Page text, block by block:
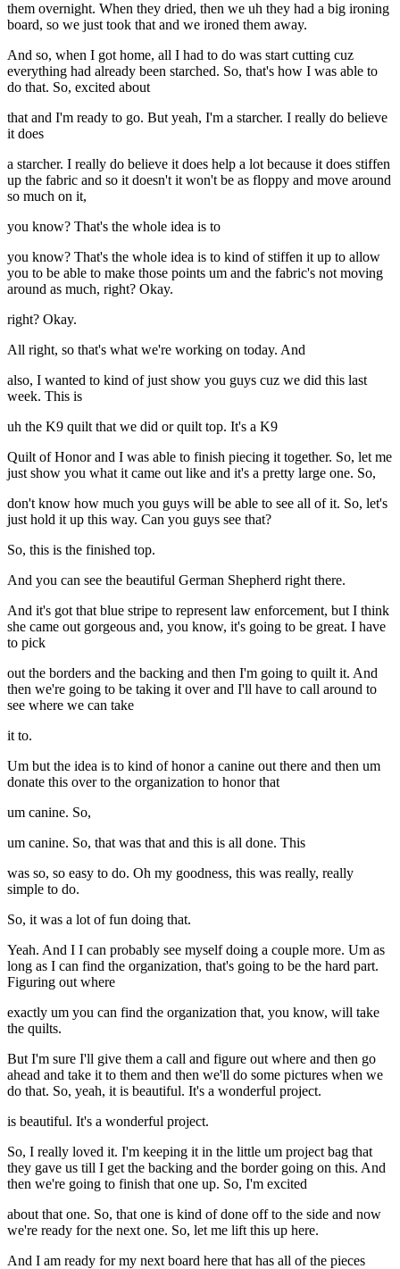
them overnight. When they dried, then we uh they had a big ironing
board, so we just took that and we ironed them away.
And so, when I got home, all I had to do was start cutting cuz
everything had already been starched. So, that's how I was able to
do that. So, excited about
that and I'm ready to go. But yeah, I'm a starcher. I really do believe
it does
a starcher. I really do believe it does help a lot because it does stiffen
up the fabric and so it doesn't it won't be as floppy and move around
so much on it,
you know? That's the whole idea is to
you know? That's the whole idea is to kind of stiffen it up to allow
you to be able to make those points um and the fabric's not moving
around as much, right? Okay.
right? Okay.
All right, so that's what we're working on today. And
also, I wanted to kind of just show you guys cuz we did this last
week. This is
uh the K9 quilt that we did or quilt top. It's a K9
Quilt of Honor and I was able to finish piecing it together. So, let me
just show you what it came out like and it's a pretty large one. So,
don't know how much you guys will be able to see all of it. So, let's
just hold it up this way. Can you guys see that?
So, this is the finished top.
And you can see the beautiful German Shepherd right there.
And it's got that blue stripe to represent law enforcement, but I think
she came out gorgeous and, you know, it's going to be great. I have
to pick
out the borders and the backing and then I'm going to quilt it. And
then we're going to be taking it over and I'll have to call around to
see where we can take
it to.
Um but the idea is to kind of honor a canine out there and then um
donate this over to the organization to honor that
um canine. So,
um canine. So, that was that and this is all done. This
was so, so easy to do. Oh my goodness, this was really, really
simple to do.
So, it was a lot of fun doing that.
Yeah. And I I can probably see myself doing a couple more. Um as
long as I can find the organization, that's going to be the hard part.
Figuring out where
exactly um you can find the organization that, you know, will take
the quilts.
But I'm sure I'll give them a call and figure out where and then go
ahead and take it to them and then we'll do some pictures when we
do that. So, yeah, it is beautiful. It's a wonderful project.
is beautiful. It's a wonderful project.
So, I really loved it. I'm keeping it in the little um project bag that
they gave us till I get the backing and the border going on this. And
then we're going to finish that one up. So, I'm excited
about that one. So, that one is kind of done off to the side and now
we're ready for the next one. So, let me lift this up here.
And I am ready for my next board here that has all of the pieces